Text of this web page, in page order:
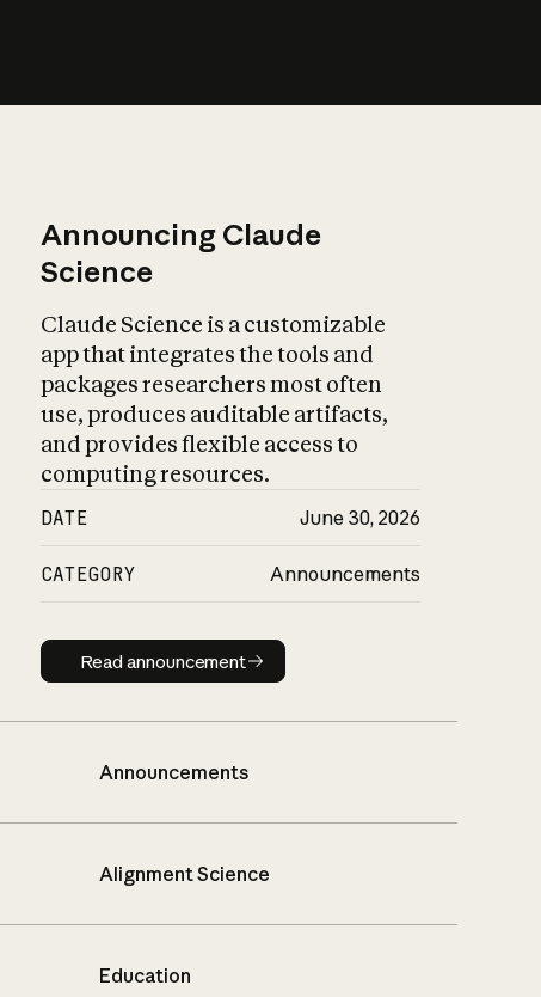
Announcing Claude
Science
Claude Science is a customizable
app that integrates the tools and
packages researchers most often
use, produces auditable artifacts,
and provides flexible access to
computing resources.
DATE June 30, 2026
CATEGORY Announcements
Read announcement
Read announcement
Announcements
Alignment Science
Education